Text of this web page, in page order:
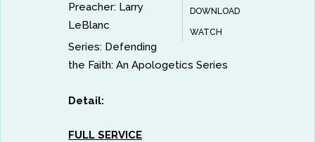
DOWNLOAD
WATCH
Preacher: Larry
LeBlanc
Series: Defending
the Faith: An Apologetics Series
Detail:
FULL SERVICE